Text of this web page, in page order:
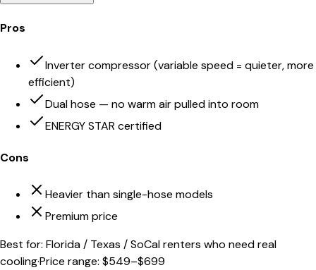
Pros
Inverter compressor (variable speed = quieter, more
efficient)
Dual hose — no warm air pulled into room
ENERGY STAR certified
Cons
Heavier than single-hose models
Premium price
Best for: Florida / Texas / SoCal renters who need real
cooling·Price range: $549–$699